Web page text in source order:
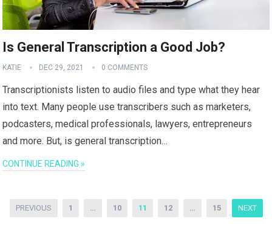
Is General Transcription a Good Job?
KATIE DEC 29, 2021 0 COMMENTS
Transcriptionists listen to audio files and type what they hear
into text. Many people use transcribers such as marketers,
podcasters, medical professionals, lawyers, entrepreneurs
and more. But, is general transcription…
CONTINUE READING »
Posts
PREVIOUS 1 … 10 11 12 … 15 NEXT